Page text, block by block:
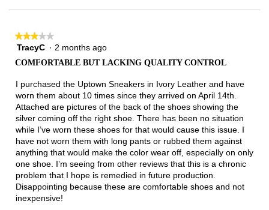
★★★★★
★★★★★
3
5
TracyC · 2 months ago
COMFORTABLE BUT LACKING QUALITY CONTROL
I purchased the Uptown Sneakers in Ivory Leather and have
worn them about 10 times since they arrived on April 14th.
Attached are pictures of the back of the shoes showing the
silver coming off the right shoe. There has been no situation
while I’ve worn these shoes for that would cause this issue. I
have not worn them with long pants or rubbed them against
anything that would make the color wear off, especially on only
one shoe. I’m seeing from other reviews that this is a chronic
problem that I hope is remedied in future production.
Disappointing because these are comfortable shoes and not
inexpensive!